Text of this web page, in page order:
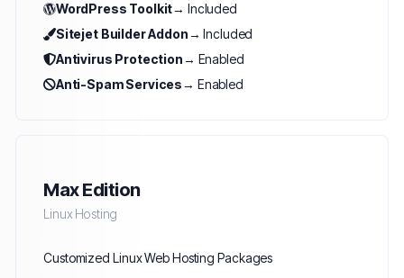
WordPress Toolkit→ Included
Sitejet Builder Addon→ Included
Antivirus Protection→ Enabled
Anti-Spam Services→ Enabled
Max Edition
Linux Hosting
Customized Linux Web Hosting Packages